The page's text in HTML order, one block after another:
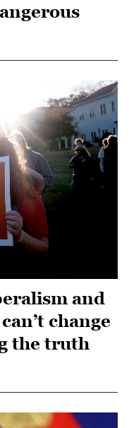
and
change
the truth